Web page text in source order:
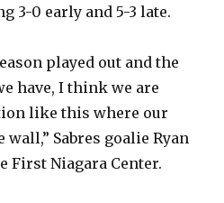
e
o
3-0 early and 5-3 late.
played out and the
have, I think we are
like this where our
Sabres goalie Ryan
First Niagara Center.